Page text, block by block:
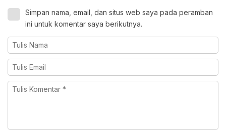
Simpan nama, email, dan situs web saya pada peramban
ini untuk komentar saya berikutnya.